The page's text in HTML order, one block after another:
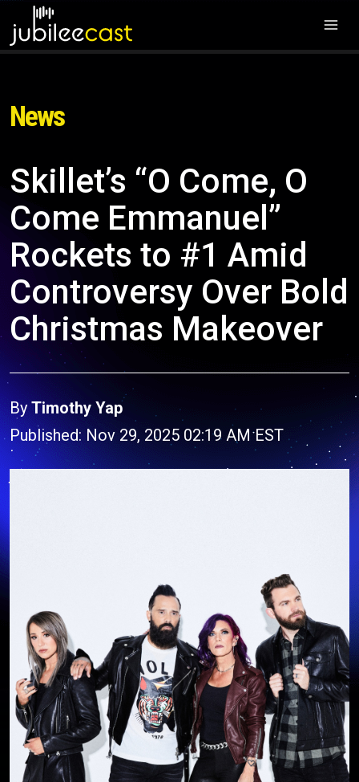
News
Skillet’s “O Come, O
Come Emmanuel”
Rockets to #1 Amid
Controversy Over Bold
Christmas Makeover
By Timothy Yap
Published: Nov 29, 2025 02:19 AM EST